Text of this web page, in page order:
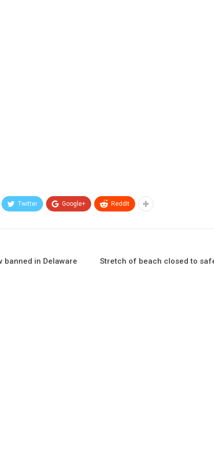
Twitter Google+ ReddIt
banned in Delaware
Stretch of beach closed to